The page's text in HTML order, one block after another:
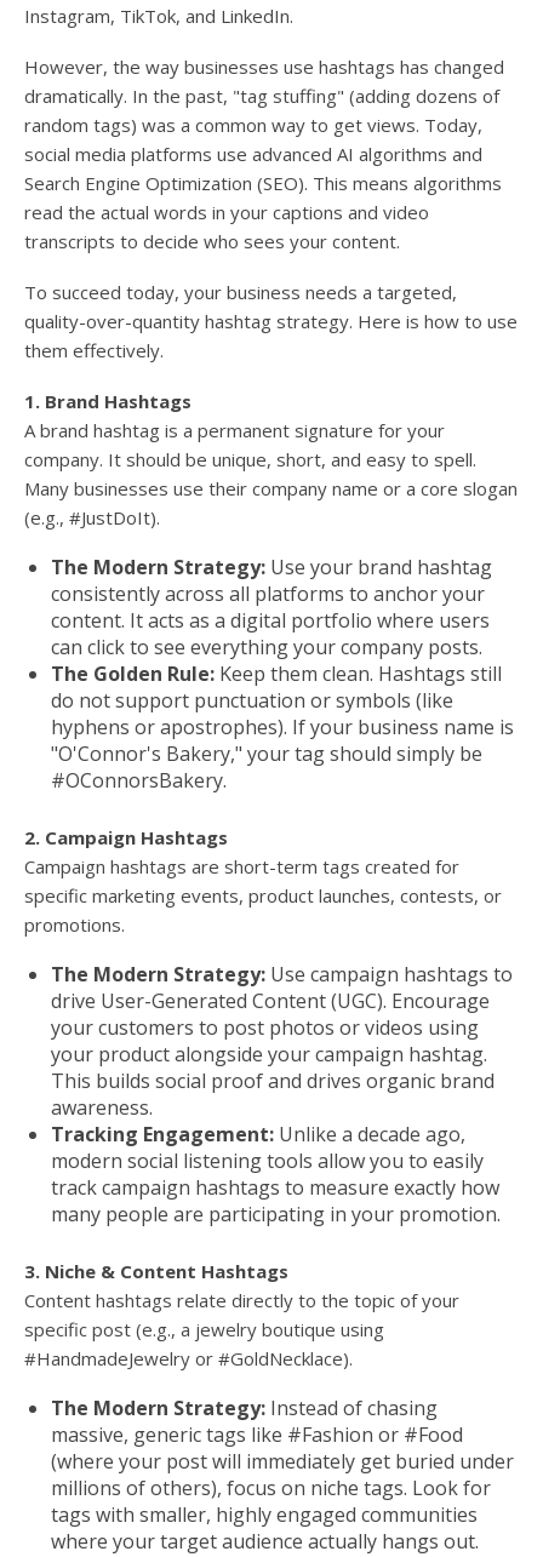
Instagram, TikTok, and LinkedIn.
However, the way businesses use hashtags has changed
dramatically. In the past, "tag stuffing" (adding dozens of
random tags) was a common way to get views. Today,
social media platforms use advanced AI algorithms and
Search Engine Optimization (SEO). This means algorithms
read the actual words in your captions and video
transcripts to decide who sees your content.
To succeed today, your business needs a targeted,
quality-over-quantity hashtag strategy. Here is how to use
them effectively.
1. Brand Hashtags
A brand hashtag is a permanent signature for your
company. It should be unique, short, and easy to spell.
Many businesses use their company name or a core slogan
(e.g., #JustDoIt).
The Modern Strategy: Use your brand hashtag
consistently across all platforms to anchor your
content. It acts as a digital portfolio where users
can click to see everything your company posts.
The Golden Rule: Keep them clean. Hashtags still
do not support punctuation or symbols (like
hyphens or apostrophes). If your business name is
"O'Connor's Bakery," your tag should simply be
#OConnorsBakery.
2. Campaign Hashtags
Campaign hashtags are short-term tags created for
specific marketing events, product launches, contests, or
promotions.
The Modern Strategy: Use campaign hashtags to
drive User-Generated Content (UGC). Encourage
your customers to post photos or videos using
your product alongside your campaign hashtag.
This builds social proof and drives organic brand
awareness.
Tracking Engagement: Unlike a decade ago,
modern social listening tools allow you to easily
track campaign hashtags to measure exactly how
many people are participating in your promotion.
3. Niche & Content Hashtags
Content hashtags relate directly to the topic of your
specific post (e.g., a jewelry boutique using
#HandmadeJewelry or #GoldNecklace).
The Modern Strategy: Instead of chasing
massive, generic tags like #Fashion or #Food
(where your post will immediately get buried under
millions of others), focus on niche tags. Look for
tags with smaller, highly engaged communities
where your target audience actually hangs out.